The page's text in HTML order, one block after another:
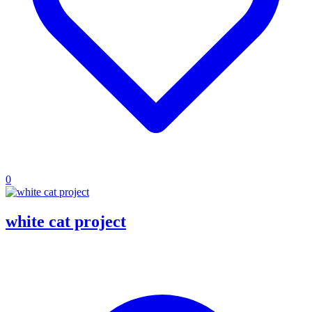
0
white cat project